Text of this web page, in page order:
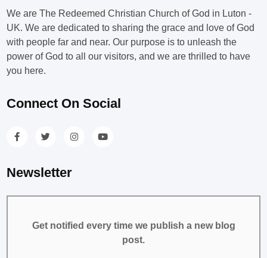
We are The Redeemed Christian Church of God in Luton -
UK. We are dedicated to sharing the grace and love of God
with people far and near. Our purpose is to unleash the
power of God to all our visitors, and we are thrilled to have
you here.
Connect On Social
Newsletter
Get notified every time we publish a new blog
post.